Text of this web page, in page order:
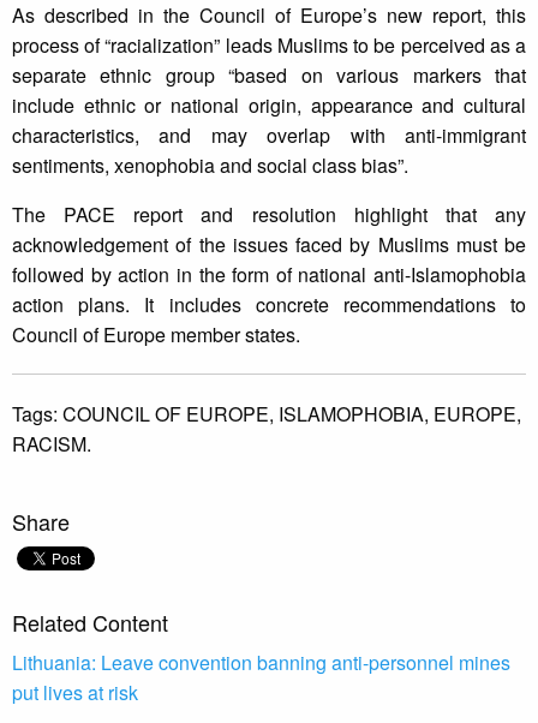
As described in the Council of Europe’s new report, this
process of “racialization” leads Muslims to be perceived as a
separate ethnic group “based on various markers that
include ethnic or national origin, appearance and cultural
characteristics, and may overlap with anti-immigrant
sentiments, xenophobia and social class bias”.
The PACE report and resolution highlight that any
acknowledgement of the issues faced by Muslims must be
followed by action in the form of national anti-Islamophobia
action plans. It includes concrete recommendations to
Council of Europe member states.
Tags: COUNCIL OF EUROPE, ISLAMOPHOBIA, EUROPE,
RACISM.
Share
Related Content
Lithuania: Leave convention banning anti-personnel mines
put lives at risk